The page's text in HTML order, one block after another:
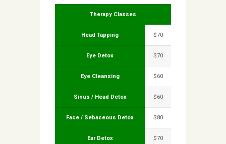
Therapy Classes
Head Tapping $70
Eye Detox $70
Eye Cleansing $60
Sinus / Head Detox $60
Face / Sebaceous Detox $80
Ear Detox $70